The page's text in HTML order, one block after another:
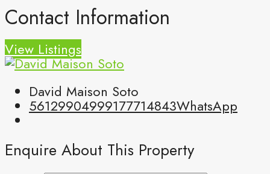
Contact Information
View Listings
David Maison Soto
56129904999177714843WhatsApp
Enquire About This Property